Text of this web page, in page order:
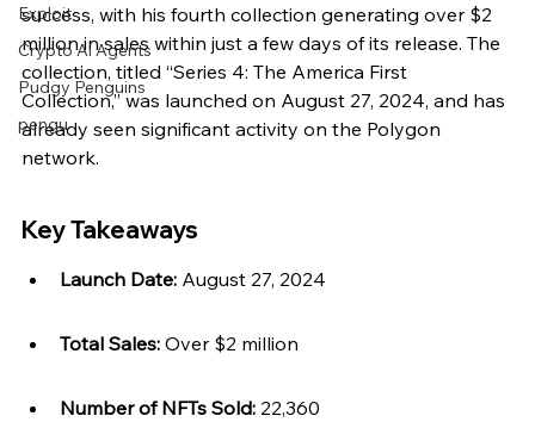
Exploit
Crypto Ai Agents
Pudgy Penguins
pengu
success, with his fourth collection generating over $2
million in sales within just a few days of its release. The
collection, titled “Series 4: The America First
Collection,” was launched on August 27, 2024, and has
already seen significant activity on the Polygon
network.
Key Takeaways
Launch Date: August 27, 2024
Total Sales: Over $2 million
Number of NFTs Sold: 22,360